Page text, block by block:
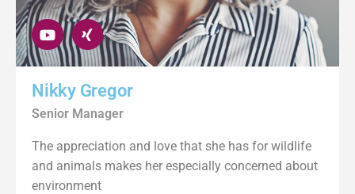
Nikky Gregor
Senior Manager
The appreciation and love that she has for wildlife
and animals makes her especially concerned about
environment